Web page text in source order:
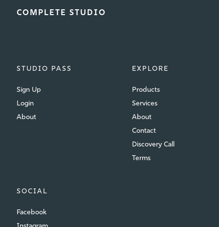
COMPLETE STUDIO
STUDIO PASS
Sign Up
Login
About
EXPLORE
Products
Services
About
Contact
Discovery Call
Terms
SOCIAL
Facebook